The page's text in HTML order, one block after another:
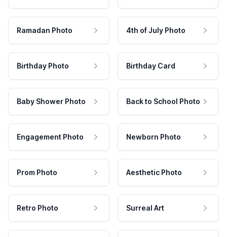
Ramadan Photo 4th of July Photo
Birthday Photo Birthday Card
Baby Shower Photo Back to School Photo
Engagement Photo Newborn Photo
Prom Photo Aesthetic Photo
Retro Photo Surreal Art